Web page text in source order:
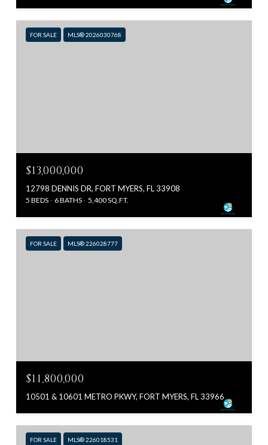
FOR SALE MLS® 2026030768
$13,000,000
12798 DENNIS DR, FORT MYERS, FL 33908
5 BEDS 6 BATHS 5,400 SQ.FT.
FOR SALE MLS® 226028777
$11,800,000
10501 & 10601 METRO PKWY, FORT MYERS, FL 33966
FOR SALE MLS® 226018531